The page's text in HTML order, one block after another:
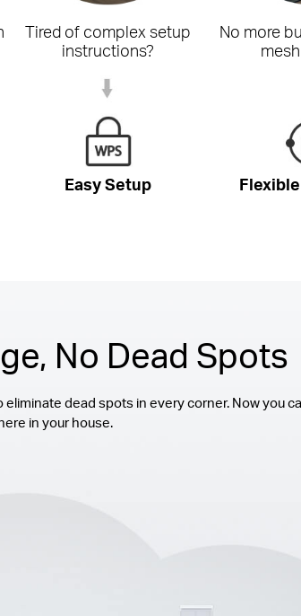
Tired of complex setup
instructions?
Easy Setup
No more
No Dead Spots
dead spots in every corner. Now you
in your house.